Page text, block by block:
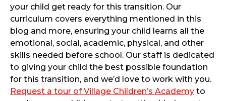
your child get ready for this transition. Our
curriculum covers everything mentioned in this
blog and more, ensuring your child learns all the
emotional, social, academic, physical, and other
skills needed before school. Our staff is dedicated
to giving your child the best possible foundation
for this transition, and we’d love to work with you.
Request a tour of Village Children’s Academy to